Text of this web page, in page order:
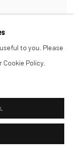
to you. Please
Policy.